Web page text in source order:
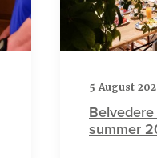
5 August
summer